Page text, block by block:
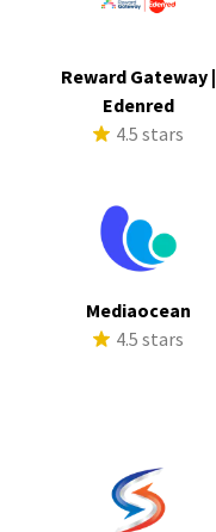
Reward Gateway |
Edenred
4.5 stars
Mediaocean
4.5 stars